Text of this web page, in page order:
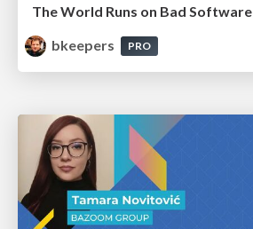
The World Runs on Bad Software
bkeepers
PRO